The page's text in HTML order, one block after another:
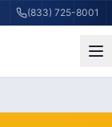
(833) 725-8001